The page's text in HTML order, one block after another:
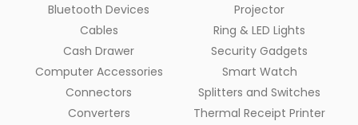
Bluetooth Devices
Cables
Cash Drawer
Computer Accessories
Connectors
Converters
Projector
Ring & LED Lights
Security Gadgets
Smart Watch
Splitters and Switches
Thermal Receipt Printer